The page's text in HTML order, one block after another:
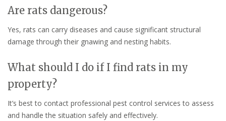
Are rats dangerous?
Yes, rats can carry diseases and cause significant structural
damage through their gnawing and nesting habits.
What should I do if I find rats in my
property?
It’s best to contact professional pest control services to assess
and handle the situation safely and effectively.